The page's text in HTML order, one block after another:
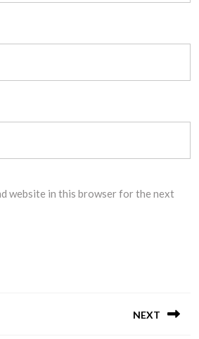
website in this browser for the next
NEXT